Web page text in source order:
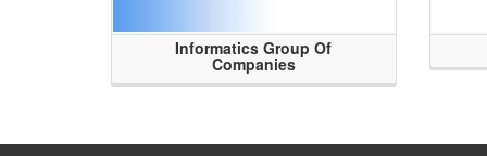
Informatics Group Of
Companies